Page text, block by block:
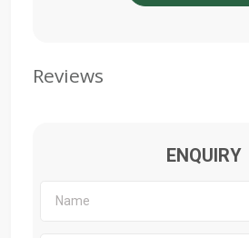
Reviews
ENQUIRY